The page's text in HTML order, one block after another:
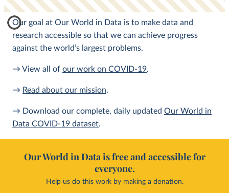
Our goal at Our World in Data is to make data and
research accessible so that we can achieve progress
against the world’s largest problems.
→ View all of our work on COVID-19.
→ Read about our mission.
→ Download our complete, daily updated Our World in
Data COVID-19 dataset.
Our World in Data is free and accessible for
everyone.
Help us do this work by making a donation.